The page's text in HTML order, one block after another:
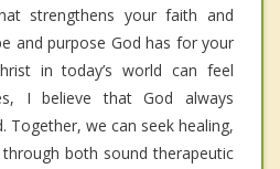
strengthens your faith and
and purpose God has for your
in today’s world can feel
I believe that God always
Together, we can seek healing,
both sound therapeutic